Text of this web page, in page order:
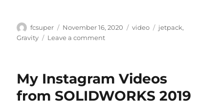
Author
fcsuper
Posted
on
November 16, 2020 Categories
video Tags
jetpack,
Gravity
Leave a commenton
defeat
My Instagram Videos
from SOLIDWORKS 2019